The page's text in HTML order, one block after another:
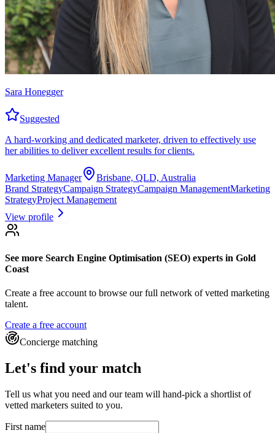
Sara Honegger
Suggested
A hard-working and dedicated marketer, driven to effectively use
her abilities to deliver excellent results for clients.
Marketing Manager
Brisbane, QLD, Australia
Brand StrategyCampaign StrategyCampaign ManagementMarketing
StrategyProject Management
View profile
See more Search Engine Optimisation (SEO) experts in Gold
Coast
Create a free account to browse our full network of vetted marketing
talent.
Create a free account
Concierge matching
Let's find your match
Tell us what you need and our team will hand-pick a shortlist of
vetted marketers suited to you.
First name